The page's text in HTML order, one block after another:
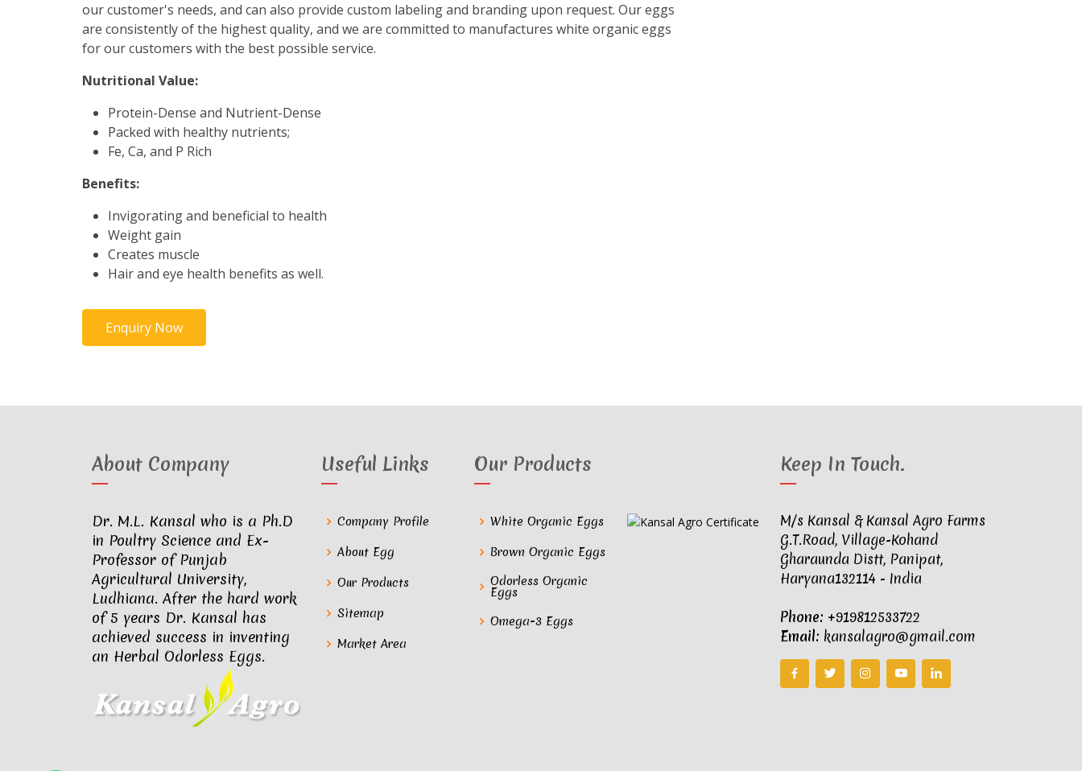
our customer's needs, and can also provide custom labeling and branding upon request. Our eggs
are consistently of the highest quality, and we are committed to manufactures white organic eggs
for our customers with the best possible service.
Nutritional Value:
Protein-Dense and Nutrient-Dense
Packed with healthy nutrients;
Fe, Ca, and P Rich
Benefits:
Invigorating and beneficial to health
Weight gain
Creates muscle
Hair and eye health benefits as well.
Enquiry Now
About Company
Dr. M.L. Kansal who is a Ph.D
in Poultry Science and Ex-
Professor of Punjab
Agricultural University,
Ludhiana. After the hard work
of 5 years Dr. Kansal has
achieved success in inventing
an Herbal Odorless Eggs.
Useful Links
Company Profile
About Egg
Our Products
Sitemap
Market Area
Our Products
White Organic Eggs
Brown Organic Eggs
Odorless Organic
Eggs
Omega-3 Eggs
Keep In Touch.
M/s Kansal & Kansal Agro Farms
G.T.Road, Village-Kohand
Gharaunda Distt, Panipat,
Haryana132114 - India
Phone: +919812533722
Email: kansalagro@gmail.com